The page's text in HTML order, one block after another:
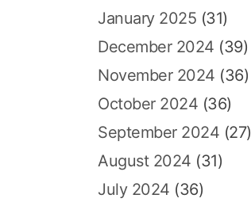
January 2025 (31)
December 2024 (39)
November 2024 (36)
October 2024 (36)
September 2024 (27)
August 2024 (31)
July 2024 (36)